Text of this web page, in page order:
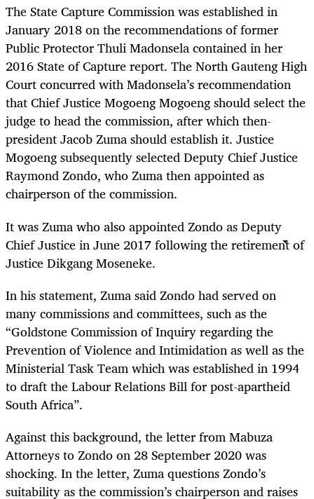
The State Capture Commission was established in
January 2018 on the recommendations of former
Public Protector Thuli Madonsela contained in her
2016 State of Capture report. The North Gauteng High
Court concurred with Madonsela’s recommendation
that Chief Justice Mogoeng Mogoeng should select the
judge to head the commission, after which then-
president Jacob Zuma should establish it. Justice
Mogoeng subsequently selected Deputy Chief Justice
Raymond Zondo, who Zuma then appointed as
chairperson of the commission.
It was Zuma who also appointed Zondo as Deputy
Chief Justice in June 2017 following the retirement of
Justice Dikgang Moseneke.
In his statement, Zuma said Zondo had served on
many commissions and committees, such as the
“Goldstone Commission of Inquiry regarding the
Prevention of Violence and Intimidation as well as the
Ministerial Task Team which was established in 1994
to draft the Labour Relations Bill for post-apartheid
South Africa”.
Against this background, the letter from Mabuza
Attorneys to Zondo on 28 September 2020 was
shocking. In the letter, Zuma questions Zondo’s
suitability as the commission’s chairperson and raises